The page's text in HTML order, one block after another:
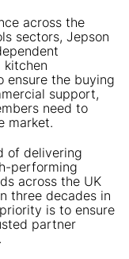
across the
sectors, Jepson
kitchen
ensure the buying
support,
need to
market.
of delivering
performing
across the UK
three decades in
is to ensure
partner